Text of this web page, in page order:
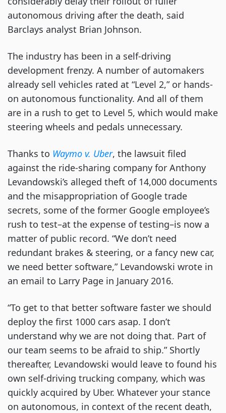
autonomous driving after the death, said
Barclays analyst Brian Johnson.
The industry has been in a self-driving
development frenzy. A number of automakers
already sell vehicles rated at “Level 2,” or hands-
on autonomous functionality. And all of them
are in a rush to get to Level 5, which would make
steering wheels and pedals unnecessary.
Thanks to Waymo v. Uber, the lawsuit filed
against the ride-sharing company for Anthony
Levandowski’s alleged theft of 14,000 documents
and the misappropriation of Google trade
secrets, some of the former Google employee’s
rush to test–at the expense of testing–is now a
matter of public record. “We don’t need
redundant brakes & steering, or a fancy new car,
we need better software,” Levandowski wrote in
an email to Larry Page in January 2016.
“To get to that better software faster we should
deploy the first 1000 cars asap. I don’t
understand why we are not doing that. Part of
our team seems to be afraid to ship.” Shortly
thereafter, Levandowski would leave to found his
own self-driving trucking company, which was
quickly acquired by Uber. Whatever your stance
on autonomous, in context of the recent death,